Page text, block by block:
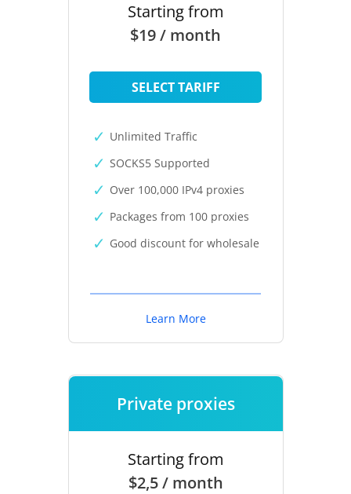
Starting from
$19 / month
SELECT TARIFF
Unlimited Traffic
SOCKS5 Supported
Over 100,000 IPv4 proxies
Packages from 100 proxies
Good discount for wholesale
Learn More
Private proxies
Starting from
$2,5 / month